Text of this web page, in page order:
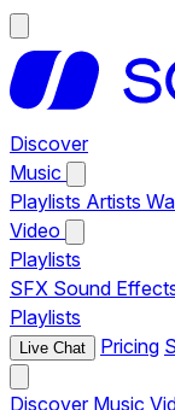
Discover
Music
Playlists Artists
Video
Playlists
SFX Sound
Playlists
Live Chat Pricing
Discover Music